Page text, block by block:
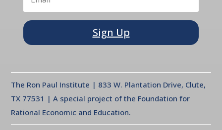
Sign Up
The Ron Paul Institute | 833 W. Plantation Drive, Clute,
TX 77531 | A special project of the Foundation for
Rational Economic and Education.